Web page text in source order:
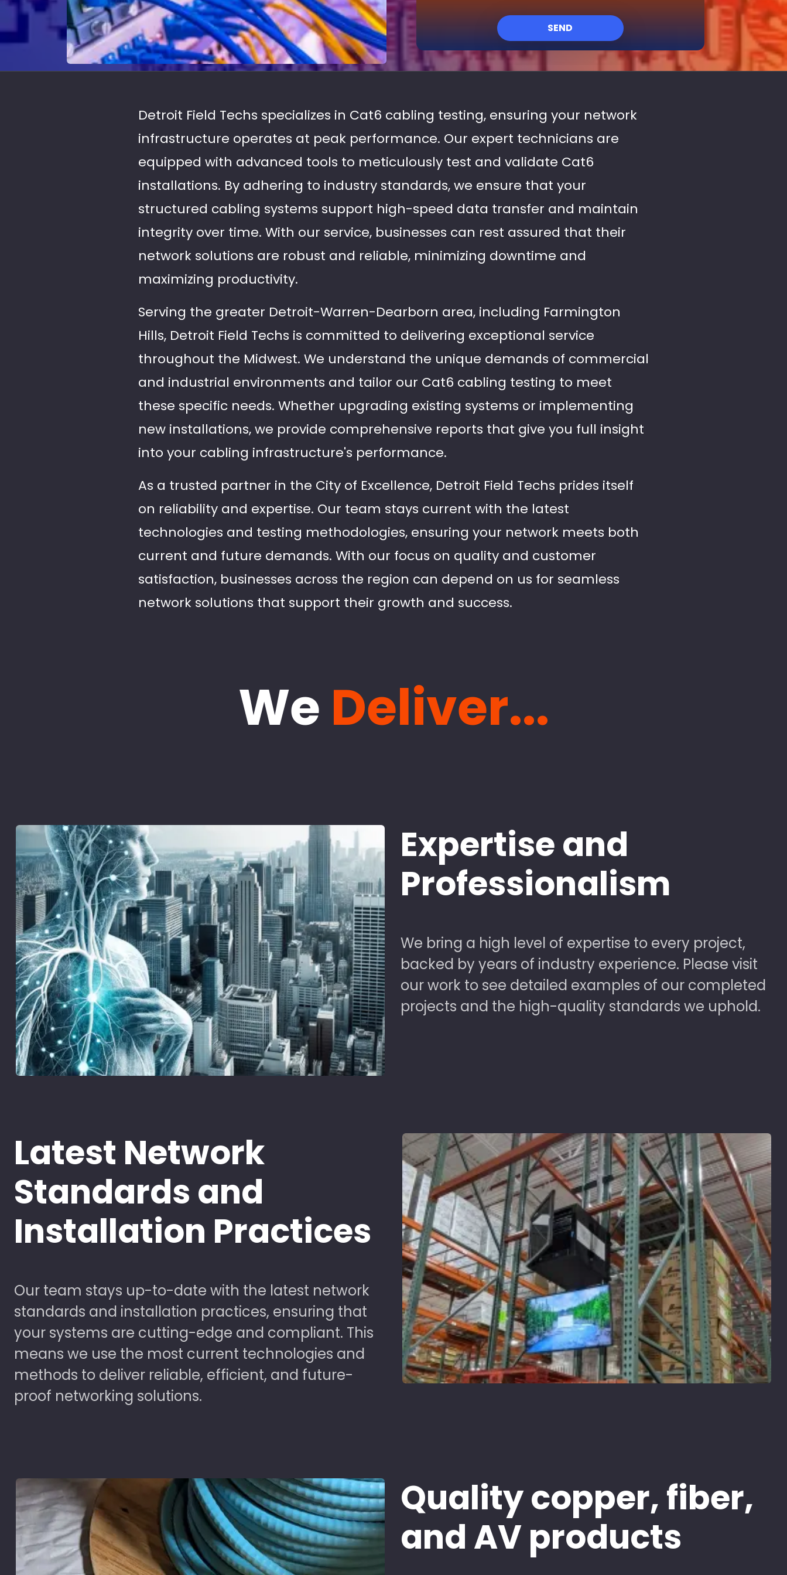
SEND
Detroit Field Techs specializes in Cat6 cabling testing, ensuring your network
infrastructure operates at peak performance. Our expert technicians are
equipped with advanced tools to meticulously test and validate Cat6
installations. By adhering to industry standards, we ensure that your
structured cabling systems support high-speed data transfer and maintain
integrity over time. With our service, businesses can rest assured that their
network solutions are robust and reliable, minimizing downtime and
maximizing productivity.
Serving the greater Detroit-Warren-Dearborn area, including Farmington
Hills, Detroit Field Techs is committed to delivering exceptional service
throughout the Midwest. We understand the unique demands of commercial
and industrial environments and tailor our Cat6 cabling testing to meet
these specific needs. Whether upgrading existing systems or implementing
new installations, we provide comprehensive reports that give you full insight
into your cabling infrastructure's performance.
As a trusted partner in the City of Excellence, Detroit Field Techs prides itself
on reliability and expertise. Our team stays current with the latest
technologies and testing methodologies, ensuring your network meets both
current and future demands. With our focus on quality and customer
satisfaction, businesses across the region can depend on us for seamless
network solutions that support their growth and success.
We Deliver...
Expertise and
Professionalism
We bring a high level of expertise to every project,
backed by years of industry experience. Please visit
our work to see detailed examples of our completed
projects and the high-quality standards we uphold.
Latest Network
Standards and
Installation Practices
Our team stays up-to-date with the latest network
standards and installation practices, ensuring that
your systems are cutting-edge and compliant. This
means we use the most current technologies and
methods to deliver reliable, efficient, and future-
proof networking solutions.
Quality copper, fiber,
and AV products